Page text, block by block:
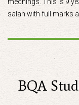
meqnings. This is 9
salah with full marks
BQA